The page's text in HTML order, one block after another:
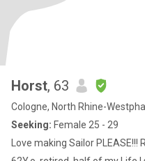
Horst, 63
Cologne, North Rhine-
Seeking: Female 25 - 29
Love making Sailor PLEASE!!!